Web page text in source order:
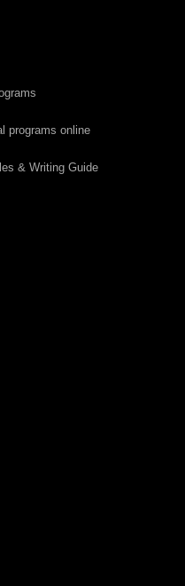
programs online
& Writing Guide